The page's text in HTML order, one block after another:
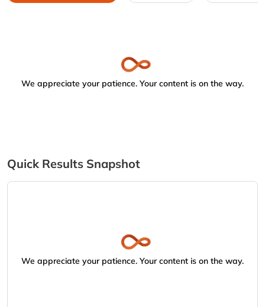
We appreciate your patience. Your content is on the way.
Quick Results Snapshot
We appreciate your patience. Your content is on the way.